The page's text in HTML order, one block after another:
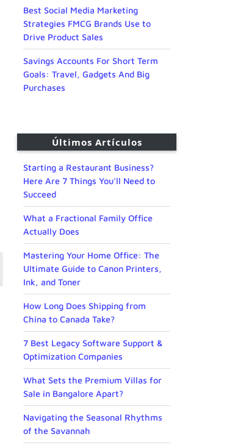
Best Social Media Marketing
Strategies FMCG Brands Use to
Drive Product Sales
Savings Accounts For Short Term
Goals: Travel, Gadgets And Big
Purchases
Últimos Artículos
Starting a Restaurant Business?
Here Are 7 Things You’ll Need to
Succeed
What a Fractional Family Office
Actually Does
Mastering Your Home Office: The
Ultimate Guide to Canon Printers,
Ink, and Toner
How Long Does Shipping from
China to Canada Take?
7 Best Legacy Software Support &
Optimization Companies
What Sets the Premium Villas for
Sale in Bangalore Apart?
Navigating the Seasonal Rhythms
of the Savannah